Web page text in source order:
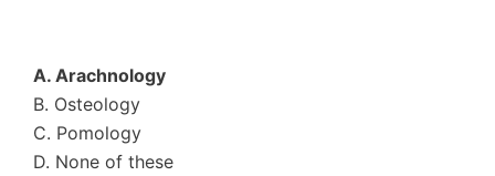
A. Arachnology
B. Osteology
C. Pomology
D. None of these